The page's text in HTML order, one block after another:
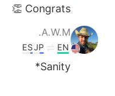
Congrats 👏
A.W.M.
EN
JP
ES
Sanity*